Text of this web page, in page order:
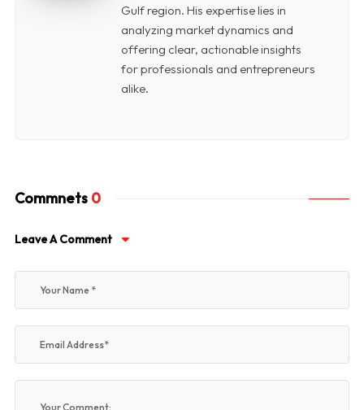
Gulf region. His expertise lies in
analyzing market dynamics and
offering clear, actionable insights
for professionals and entrepreneurs
alike.
Commnets 0
Leave A Comment